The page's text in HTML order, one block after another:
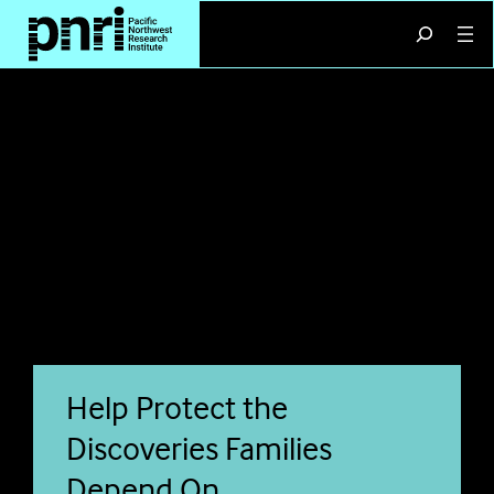
content
Help Protect the
Discoveries Families